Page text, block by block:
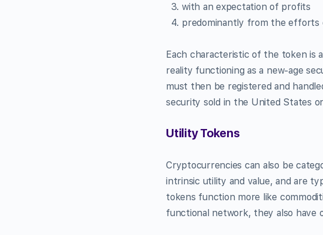
with an ​expectation of profits
predominantly from the efforts
Each characteristic of the token is
reality functioning as a new-age
must then be registered and
security sold in the United States
Utility Tokens
Cryptocurrencies can also be
intrinsic utility and value, and are
tokens function more like
functional network, they also have